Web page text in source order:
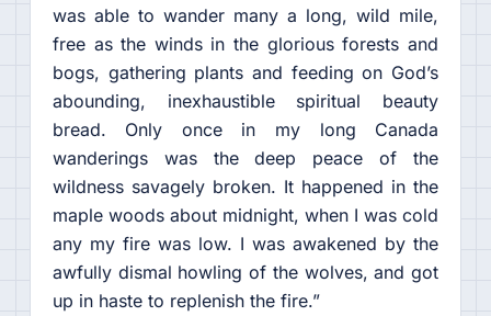
was able to wander many a long, wild mile,
free as the winds in the glorious forests and
bogs, gathering plants and feeding on God’s
abounding, inexhaustible spiritual beauty
bread. Only once in my long Canada
wanderings was the deep peace of the
wildness savagely broken. It happened in the
maple woods about midnight, when I was cold
any my fire was low. I was awakened by the
awfully dismal howling of the wolves, and got
up in haste to replenish the fire.”